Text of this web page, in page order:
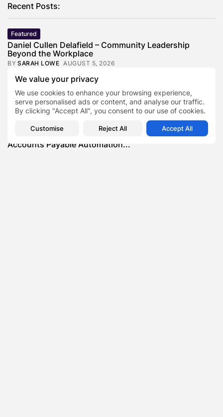
We value your privacy
We use cookies to enhance your browsing experience,
serve personalised ads or content, and analyse our traffic.
By clicking "Accept All", you consent to our use of cookies.
Customise Reject All Accept All
Recent Posts:
Featured
Daniel Cullen Delafield – Community Leadership
Beyond the Workplace
BY SARAH LOWE AUGUST 5, 2026
Featured
Mauricio Pincheira’s Approach to Environmental
Stewardship in Industrial Operations
BY SARAH LOWE JULY 30, 2026
Featured
Benjamin Whitehouse and Process AI: Inside the
Accounts Payable Automation...